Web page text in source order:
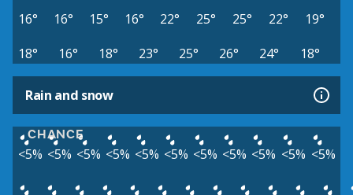
16° 16° 15° 16° 22° 25° 25° 22°
19°
18°
16° 18° 23° 25° 26° 24° 18°
Rain and snow
CHANCE
<5% <5% <5% <5% <5% <5% <5% <5% <5% <5% <5%